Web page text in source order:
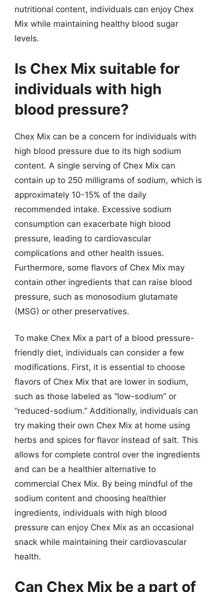
nutritional content, individuals can enjoy Chex
Mix while maintaining healthy blood sugar
levels.
Is Chex Mix suitable for
individuals with high
blood pressure?
Chex Mix can be a concern for individuals with
high blood pressure due to its high sodium
content. A single serving of Chex Mix can
contain up to 250 milligrams of sodium, which is
approximately 10-15% of the daily
recommended intake. Excessive sodium
consumption can exacerbate high blood
pressure, leading to cardiovascular
complications and other health issues.
Furthermore, some flavors of Chex Mix may
contain other ingredients that can raise blood
pressure, such as monosodium glutamate
(MSG) or other preservatives.
To make Chex Mix a part of a blood pressure-
friendly diet, individuals can consider a few
modifications. First, it is essential to choose
flavors of Chex Mix that are lower in sodium,
such as those labeled as “low-sodium” or
“reduced-sodium.” Additionally, individuals can
try making their own Chex Mix at home using
herbs and spices for flavor instead of salt. This
allows for complete control over the ingredients
and can be a healthier alternative to
commercial Chex Mix. By being mindful of the
sodium content and choosing healthier
ingredients, individuals with high blood
pressure can enjoy Chex Mix as an occasional
snack while maintaining their cardiovascular
health.
Can Chex Mix be a part of